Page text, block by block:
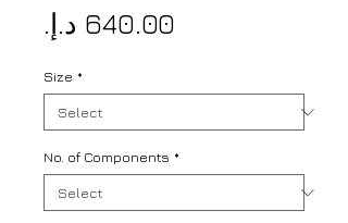
Size *
No. of Components *